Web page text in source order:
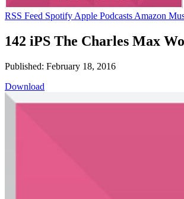
RSS Feed Spotify Apple Podcasts Amazon
142 iPS The Charles Max
Published: February 18, 2016
Download